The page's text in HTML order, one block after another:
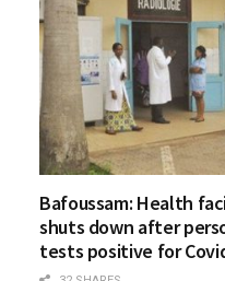
Bafoussam: Health
shuts down after
tests positive for